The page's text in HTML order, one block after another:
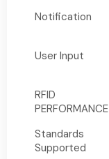
Notification
User Input
RFID
PERFORMANCE
Standards
Supported